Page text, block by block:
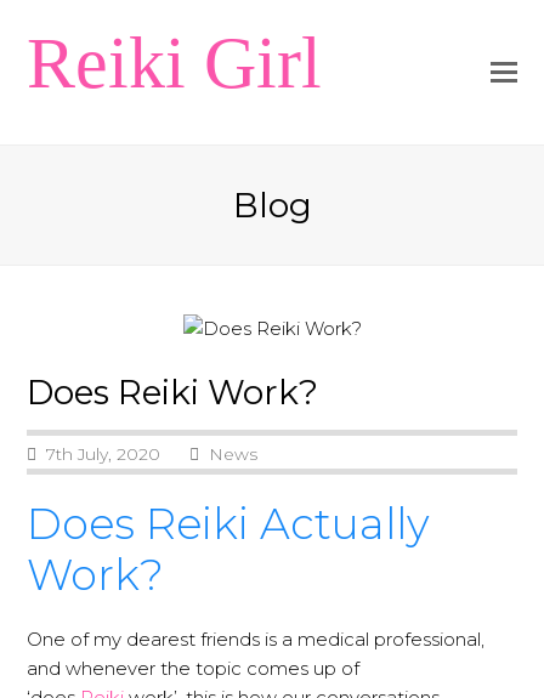
Reiki Girl
Blog
Does Reiki Work?
7th July, 2020 News
Does Reiki Actually
Work?
One of my dearest friends is a medical professional,
and whenever the topic comes up of